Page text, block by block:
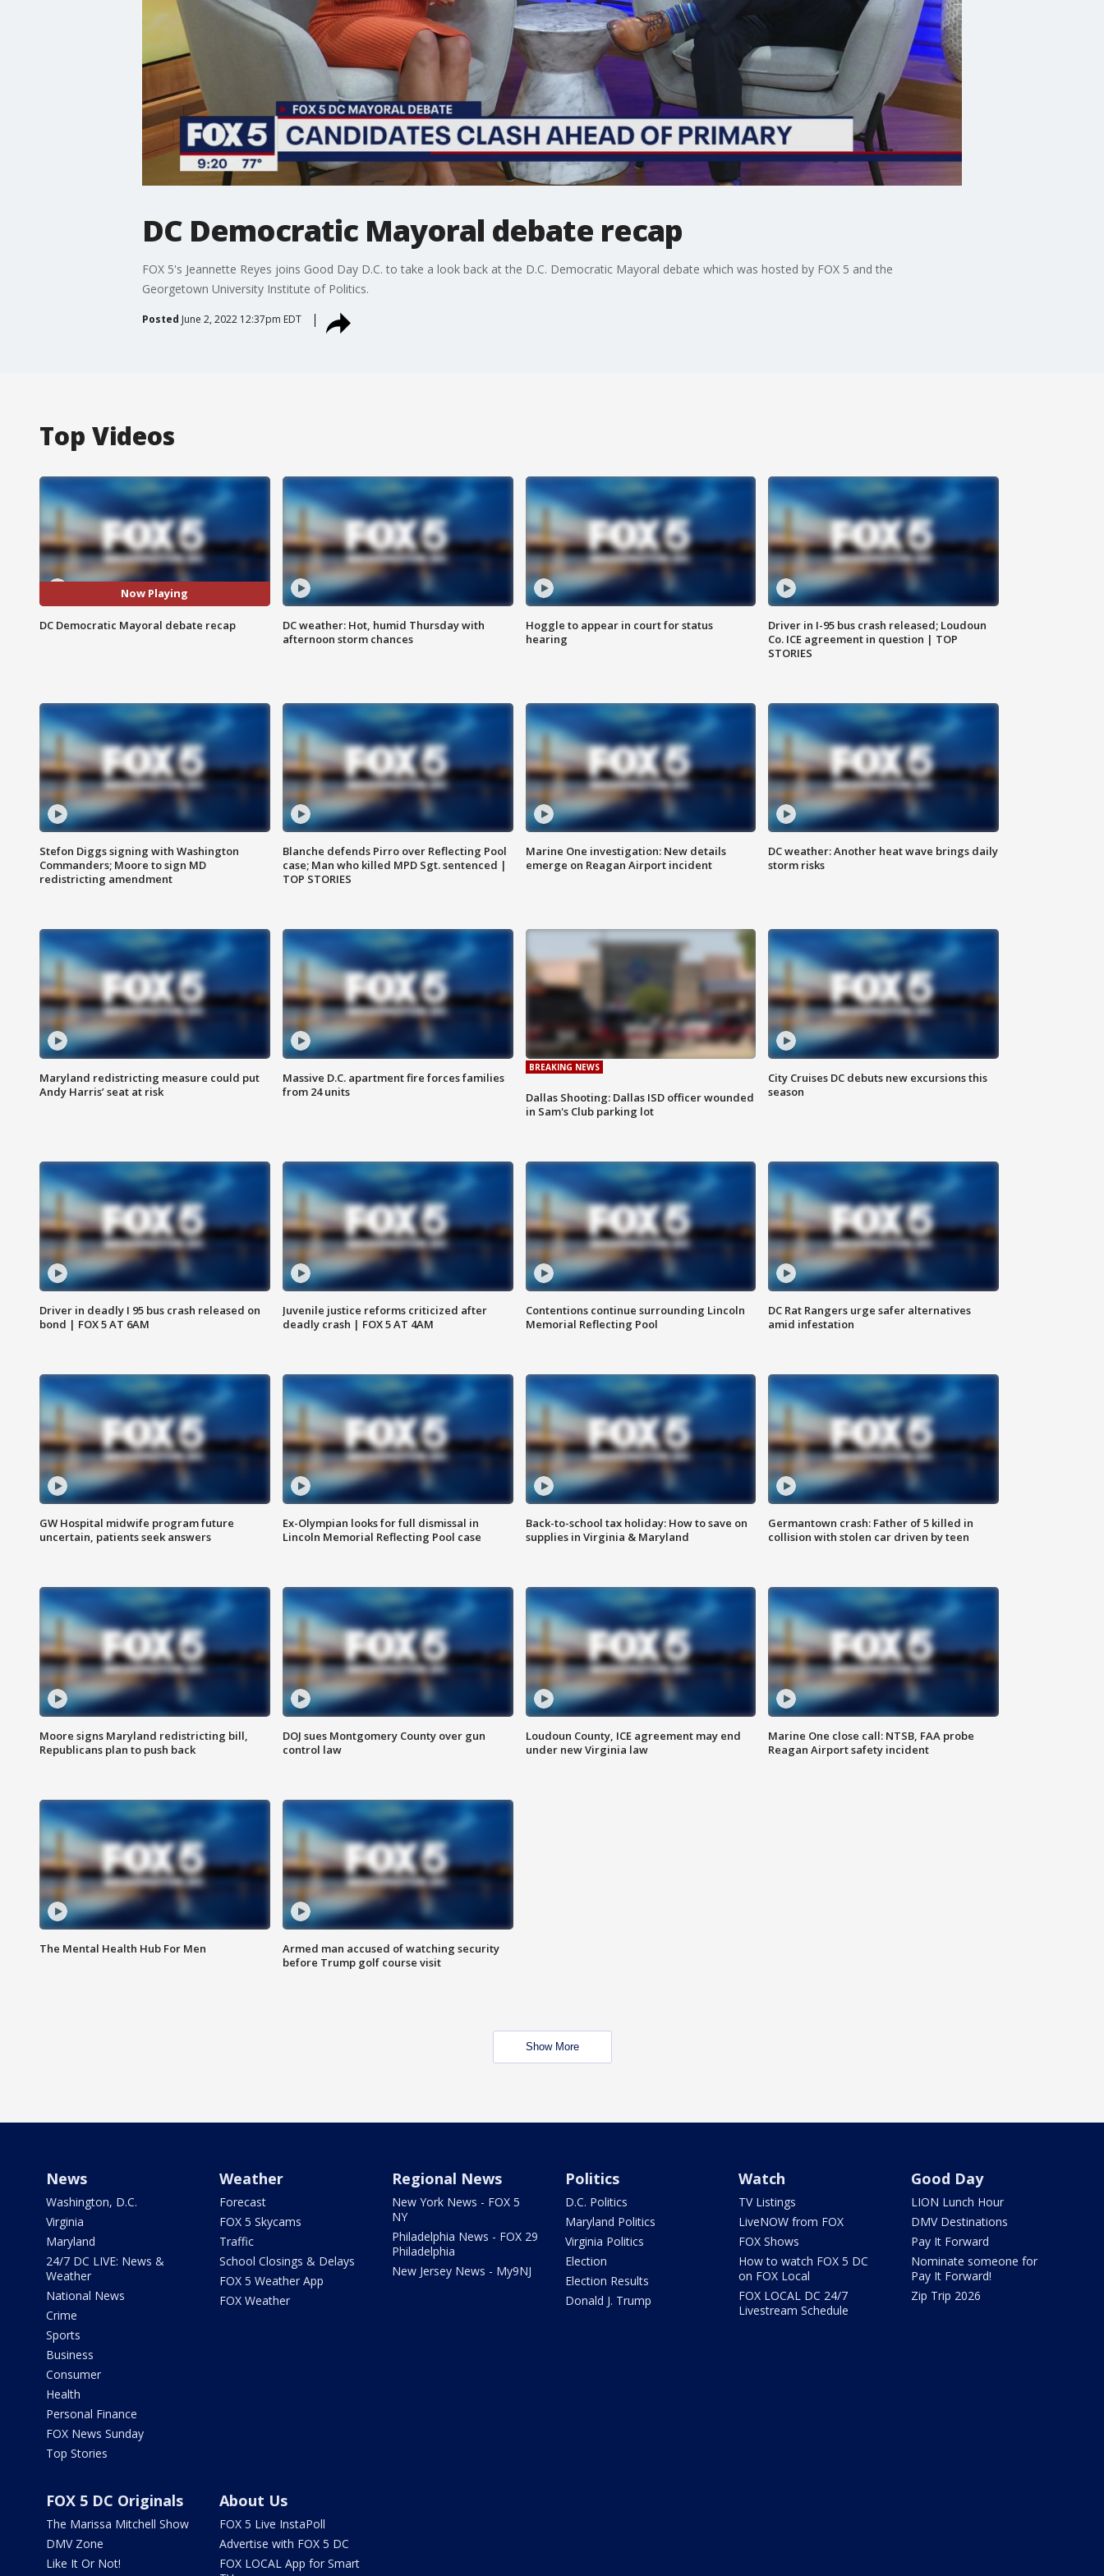
DC Democratic Mayoral debate recap
FOX 5's Jeannette Reyes joins Good Day D.C. to take a look back at the D.C. Democratic Mayoral debate which was hosted by FOX 5 and the
Georgetown University Institute of Politics.
Posted June 2, 2022 12:37pm EDT
Top Videos
Now Playing
DC Democratic Mayoral debate recap
DC weather: Hot, humid Thursday with
afternoon storm chances
Hoggle to appear in court for status
hearing
Driver in I-95 bus crash released; Loudoun
Co. ICE agreement in question | TOP
STORIES
Stefon Diggs signing with Washington
Commanders; Moore to sign MD
redistricting amendment
Blanche defends Pirro over Reflecting Pool
case; Man who killed MPD Sgt. sentenced |
TOP STORIES
Marine One investigation: New details
emerge on Reagan Airport incident
DC weather: Another heat wave brings daily
storm risks
Maryland redistricting measure could put
Andy Harris’ seat at risk
Massive D.C. apartment fire forces families
from 24 units
BREAKING NEWS
Dallas Shooting: Dallas ISD officer wounded
in Sam's Club parking lot
City Cruises DC debuts new excursions this
season
Driver in deadly I 95 bus crash released on
bond | FOX 5 AT 6AM
Juvenile justice reforms criticized after
deadly crash | FOX 5 AT 4AM
Contentions continue surrounding Lincoln
Memorial Reflecting Pool
DC Rat Rangers urge safer alternatives
amid infestation
GW Hospital midwife program future
uncertain, patients seek answers
Ex-Olympian looks for full dismissal in
Lincoln Memorial Reflecting Pool case
Back-to-school tax holiday: How to save on
supplies in Virginia & Maryland
Germantown crash: Father of 5 killed in
collision with stolen car driven by teen
Moore signs Maryland redistricting bill,
Republicans plan to push back
DOJ sues Montgomery County over gun
control law
Loudoun County, ICE agreement may end
under new Virginia law
Marine One close call: NTSB, FAA probe
Reagan Airport safety incident
The Mental Health Hub For Men
Armed man accused of watching security
before Trump golf course visit
Show More
News
Washington, D.C.
Virginia
Maryland
24/7 DC LIVE: News &
Weather
National News
Crime
Sports
Business
Consumer
Health
Personal Finance
FOX News Sunday
Top Stories
Weather
Forecast
FOX 5 Skycams
Traffic
School Closings & Delays
FOX 5 Weather App
FOX Weather
Regional News
New York News - FOX 5
NY
Philadelphia News - FOX 29
Philadelphia
New Jersey News - My9NJ
Politics
D.C. Politics
Maryland Politics
Virginia Politics
Election
Election Results
Donald J. Trump
Watch
TV Listings
LiveNOW from FOX
FOX Shows
How to watch FOX 5 DC
on FOX Local
FOX LOCAL DC 24/7
Livestream Schedule
Good Day
LION Lunch Hour
DMV Destinations
Pay It Forward
Nominate someone for
Pay It Forward!
Zip Trip 2026
FOX 5 DC Originals
The Marissa Mitchell Show
DMV Zone
Like It Or Not!
About Us
FOX 5 Live InstaPoll
Advertise with FOX 5 DC
FOX LOCAL App for Smart